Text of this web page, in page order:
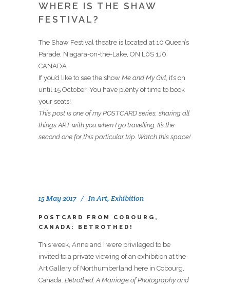
WHERE IS THE SHAW
FESTIVAL?
The Shaw Festival theatre is located at 10 Queen’s
Parade, Niagara-on-the-Lake, ON L0S 1J0
CANADA
If you’d like to see the show Me and My Girl, it’s on
until 15 October. You have plenty of time to book
your seats!
This post is one of my POSTCARD series, sharing all
things ART with you when I go travelling. It’s the
second one for this particular trip. Watch this space!
15 May 2017 InArt, Exhibition
POSTCARD FROM COBOURG,
CANADA: BETROTHED!
This week, Anne and I were privileged to be
invited to a private viewing of an exhibition at the
Art Gallery of Northumberland here in Cobourg,
Canada. Betrothed: A Marriage of Photography and